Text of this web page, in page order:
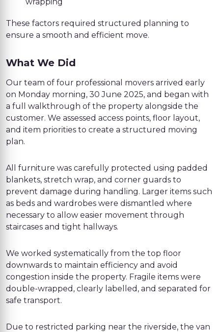
These factors required structured planning to
ensure a smooth and efficient move.
What We Did
Our team of four professional movers arrived early
on Monday morning, 30 June 2025, and began with
a full walkthrough of the property alongside the
customer. We assessed access points, floor layout,
and item priorities to create a structured moving
plan.
All furniture was carefully protected using padded
blankets, stretch wrap, and corner guards to
prevent damage during handling. Larger items such
as beds and wardrobes were dismantled where
necessary to allow easier movement through
staircases and tight hallways.
We worked systematically from the top floor
downwards to maintain efficiency and avoid
congestion inside the property. Fragile items were
double-wrapped, clearly labelled, and separated for
safe transport.
Due to restricted parking near the riverside, the van